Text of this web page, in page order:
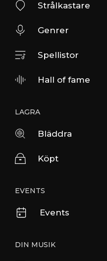
Strålkastare
Genrer
Spellistor
Hall of fame
LAGRA
Bläddra
Köpt
EVENTS
Events
DIN MUSIK